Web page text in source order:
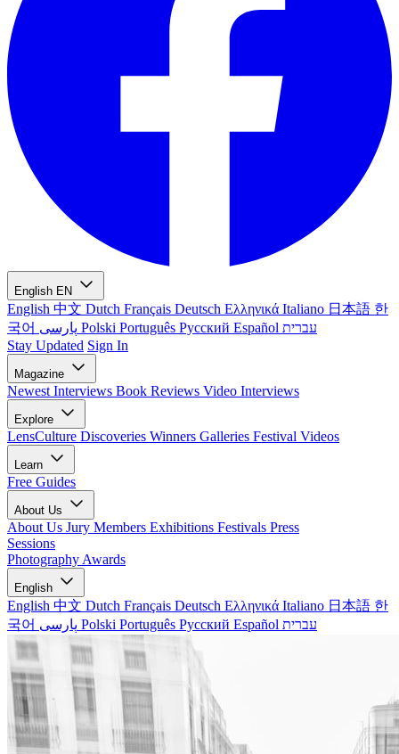
English EN
English 中文 Dutch Français Deutsch Ελληνικά Italiano 日本語 한
국어
Polski Português Русский Español עברית
Stay Updated Sign In
Magazine
Newest Interviews Book Reviews Video Interviews
Explore
LensCulture Discoveries Winners Galleries Festival Videos
Learn
Free Guides
About Us
About Us Jury Members Exhibitions Festivals Press
Sessions
Photography Awards
English
English 中文 Dutch Français Deutsch Ελληνικά Italiano 日本語 한
국어
Polski Português Русский Español עברית